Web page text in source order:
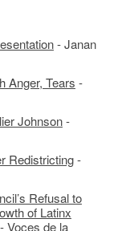
- Janan
Anger, Tears -
Johnson-
Redistricting-
Refusal to
of Latinx
Voces de la